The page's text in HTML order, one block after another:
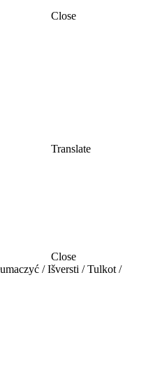
Close
Translate
Close
/ Išversti / Tulkot /